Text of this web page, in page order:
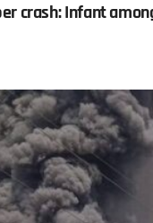
crash: Infant